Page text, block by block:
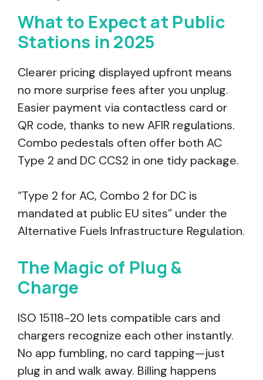
What to Expect at Public
Stations in 2025
Clearer pricing displayed upfront means
no more surprise fees after you unplug.
Easier payment via contactless card or
QR code, thanks to new AFIR regulations.
Combo pedestals often offer both AC
Type 2 and DC CCS2 in one tidy package.
“Type 2 for AC, Combo 2 for DC is
mandated at public EU sites” under the
Alternative Fuels Infrastructure Regulation.
The Magic of Plug &
Charge
ISO 15118-20 lets compatible cars and
chargers recognize each other instantly.
No app fumbling, no card tapping—just
plug in and walk away. Billing happens